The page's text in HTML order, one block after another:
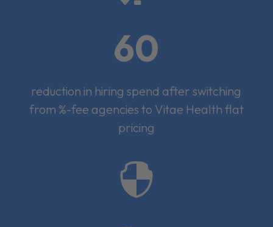
60
reduction in hiring spend after switching
from %-fee agencies to Vitae Health flat
pricing
